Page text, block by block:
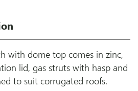
with dome top comes in zinc,
lid, gas struts with hasp and
to suit corrugated roofs.